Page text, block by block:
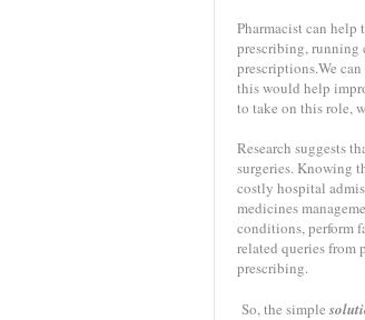
Pharmacist can
prescribing, running
prescriptions.We
this would help
to take on this role,
Research suggests
surgeries. Knowing
costly hospital
medicines
conditions, perform
related queries from
prescribing.
So, the simple